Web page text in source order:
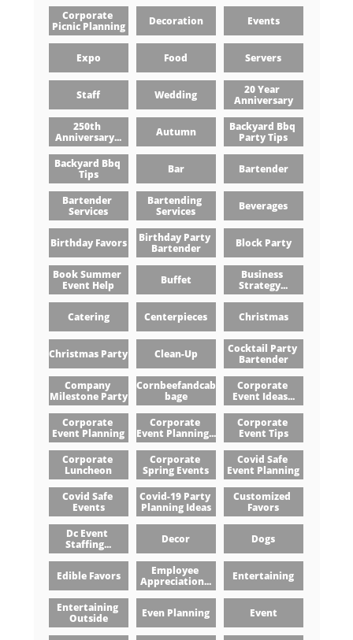
Corporate
Picnic Planning
Decoration Events
Expo Food Servers
Staff Wedding
20 Year
Anniversary
250th
Anniversary...
Autumn
Backyard Bbq
Party Tips
Backyard Bbq
Tips
Bar Bartender
Bartender
Services
Bartending
Services
Beverages
Birthday Favors
Birthday Party
Bartender
Block Party
Book Summer
Event Help
Buffet
Business
Strategy...
Catering Centerpieces Christmas
Christmas Party Clean-Up
Cocktail Party
Bartender
Company
Milestone Party
Cornbeefandcab
Bage
Corporate
Event Ideas...
Corporate
Event Planning
Corporate
Event Planning...
Corporate
Event Tips
Corporate
Luncheon
Corporate
Spring Events
Covid Safe
Event Planning
Covid Safe
Events
Covid-19 Party
Planning Ideas
Customized
Favors
Dc Event
Staffing...
Decor Dogs
Edible Favors
Employee
Appreciation...
Entertaining
Entertaining
Outside
Even Planning Event